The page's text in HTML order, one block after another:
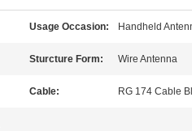
Usage Occasion: Handheld
Sturcture Form: Wire Antenna
Cable: RG 174 Cable